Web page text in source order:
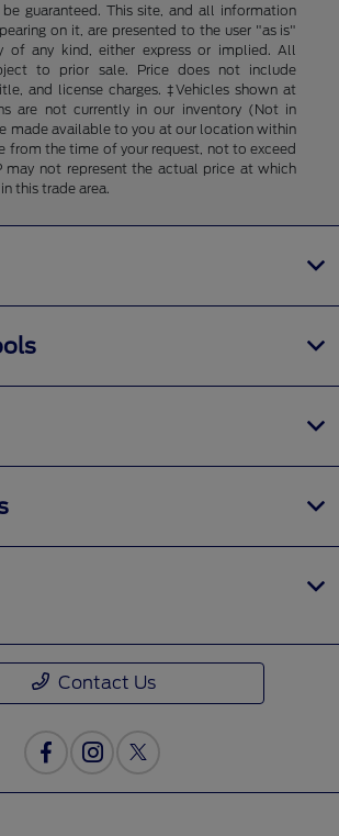
guaranteed. This site, and all information
on it, are presented to the user "as is"
of any kind, either express or implied. All
to prior sale. Price does not include
and license charges. ‡Vehicles shown at
are not currently in our inventory (Not in
made available to you at our location within
from the time of your request, not to exceed
may not represent the actual price at which
this trade area.
Contact Us